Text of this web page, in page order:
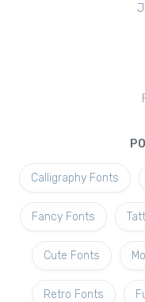
Calligraphy Fonts
Fancy Fonts
Cute Fonts
Retro Fonts